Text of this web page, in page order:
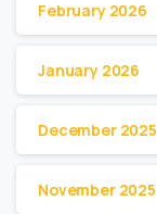
February 2026
January 2026
December 2025
November 2025